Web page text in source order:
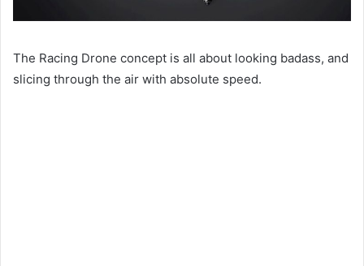
The Racing Drone concept is all about looking badass, and
slicing through the air with absolute speed.